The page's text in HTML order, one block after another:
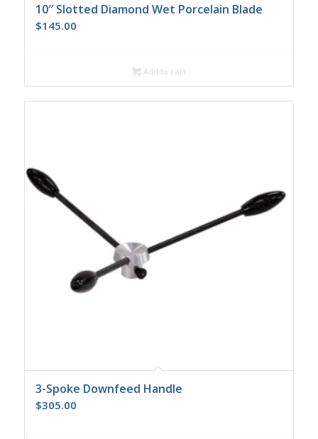
10″ Slotted Diamond Wet Porcelain Blade
$145.00
Add to cart
3-Spoke Downfeed Handle
$305.00